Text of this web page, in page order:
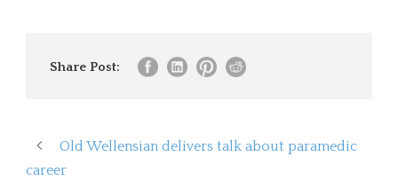
Share Post:
Old Wellensian delivers talk about paramedic
career